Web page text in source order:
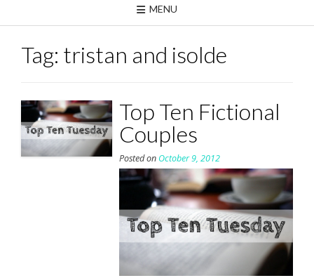
MENU
Tag: tristan and isolde
Top Ten Fictional
Couples
Posted on October 9, 2012